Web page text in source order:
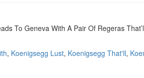
To Geneva With A Pair Of Regeras
, Koenigsegg Lust, Koenigsegg That'll,